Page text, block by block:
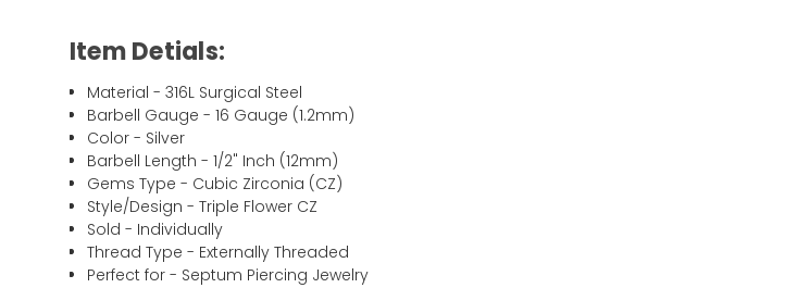
Item Detials:
Material - 316L Surgical Steel
Barbell Gauge - 16 Gauge (1.2mm)
Color - Silver
Barbell Length - 1/2" Inch (12mm)
Gems Type - Cubic Zirconia (CZ)
Style/Design - Triple Flower CZ
Sold - Individually
Thread Type - Externally Threaded
Perfect for - Septum Piercing Jewelry